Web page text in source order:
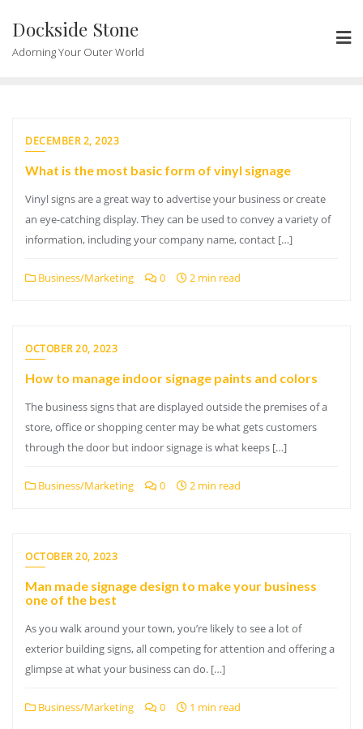
content
Dockside Stone
Adorning Your Outer World
DECEMBER 2, 2023
What is the most basic form of vinyl signage
Vinyl signs are a great way to advertise your business or create
an eye-catching display. They can be used to convey a variety of
information, including your company name, contact […]
Business/Marketing 0 2 min read
OCTOBER 20, 2023
How to manage indoor signage paints and colors
The business signs that are displayed outside the premises of a
store, office or shopping center may be what gets customers
through the door but indoor signage is what keeps […]
Business/Marketing 0 2 min read
OCTOBER 20, 2023
Man made signage design to make your business
one of the best
As you walk around your town, you’re likely to see a lot of
exterior building signs, all competing for attention and offering a
glimpse at what your business can do. […]
Business/Marketing 0 1 min read